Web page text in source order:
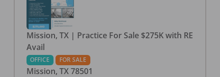
Mission, TX | Practice For Sale $275K with RE
Avail
OFFICE FOR SALE
Mission, TX 78501